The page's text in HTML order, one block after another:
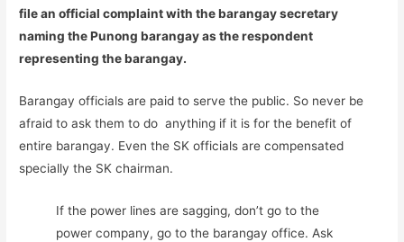
file an official complaint with the barangay secretary
naming the Punong barangay as the respondent
representing the barangay.
Barangay officials are paid to serve the public. So never be
afraid to ask them to do anything if it is for the benefit of
entire barangay. Even the SK officials are compensated
specially the SK chairman.
If the power lines are sagging, don’t go to the
power company, go to the barangay office. Ask